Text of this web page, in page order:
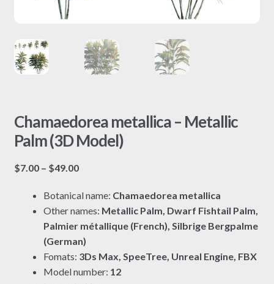
Chamaedorea metallica – Metallic
Palm (3D Model)
$7.00 – $49.00Price
$7.00
through
$49.00
Botanical name: Chamaedorea metallica
Other names: Metallic Palm, Dwarf Fishtail Palm,
Palmier métallique (French), Silbrige Bergpalme
(German)
Fomats: 3Ds Max, SpeeTree, Unreal Engine, FBX
Model number: 12